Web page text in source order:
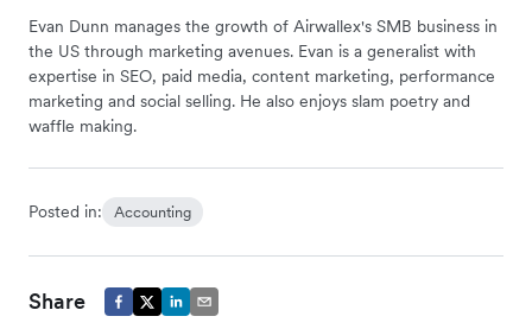
Evan Dunn manages the growth of Airwallex's SMB business in
the US through marketing avenues. Evan is a generalist with
expertise in SEO, paid media, content marketing, performance
marketing and social selling. He also enjoys slam poetry and
waffle making.
Posted in: Accounting
Share